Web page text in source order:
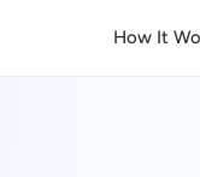
How It